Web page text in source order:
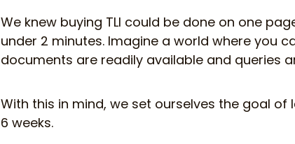
We knew buying TLI could be done on one
under 2 minutes. Imagine a world where you
documents are readily available and queries
With this in mind, we set ourselves the goal of
6 weeks.